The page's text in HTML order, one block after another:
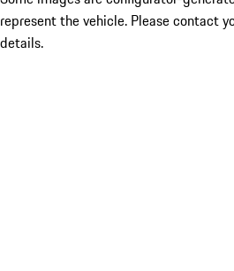
represent the vehicle. Please contact
details.